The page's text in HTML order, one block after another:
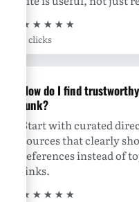
★ ★ ★ ★ ★
0 clicks
How do I find
junk?
Start with curated
sources that clearly
references instead of
links.
★ ★ ★ ★ ★